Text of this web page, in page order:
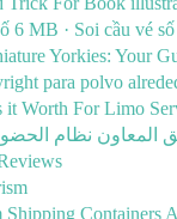
6 MB · Soi cầu vé
Yorkies: Your
para polvo
Worth For Limo
Containers